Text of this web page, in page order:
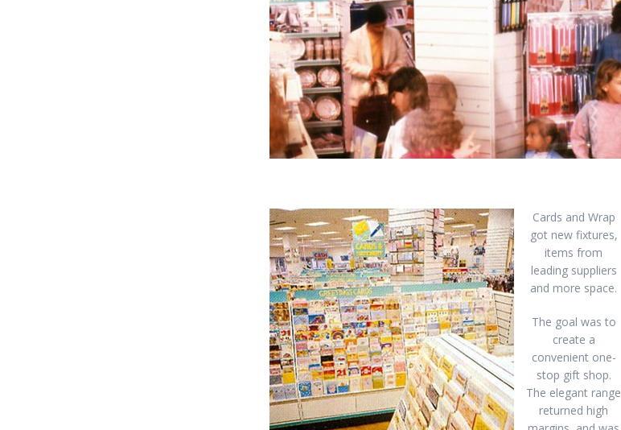
Cards and Wrap
got new fixtures,
items from
leading suppliers
and more space.
The goal was to
create a
convenient one-
stop gift shop.
The elegant range
returned high